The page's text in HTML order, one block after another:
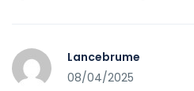
Lancebrume
08/04/2025